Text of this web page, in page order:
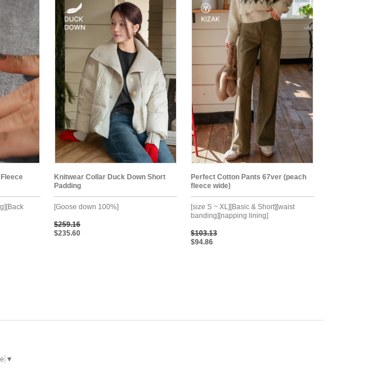
Knitwear Collar Duck Down Short
Padding
[Goose down 100%]
$259.16
$235.60
Perfect Cotton Pants 67ver (peach
fleece wide)
[size S ~ XL][Basic & Short][waist
banding][napping lining]
$103.13
$94.86
▼